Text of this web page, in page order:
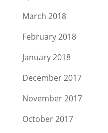
March 2018
February 2018
January 2018
December 2017
November 2017
October 2017